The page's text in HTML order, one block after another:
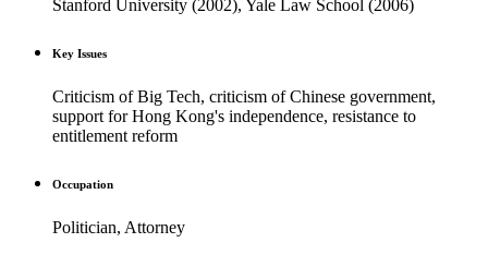
Stanford University (2002), Yale Law School (2006)
Key Issues
Criticism of Big Tech, criticism of Chinese government,
support for Hong Kong's independence, resistance to
entitlement reform
Occupation
Politician, Attorney